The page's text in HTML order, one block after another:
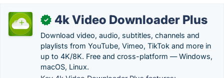
✓ 4k Video Downloader Plus
Download video, audio, subtitles, channels and
playlists from YouTube, Vimeo, TikTok and more in
up to 4K/8K. Free and cross-platform — Windows,
macOS, Linux.